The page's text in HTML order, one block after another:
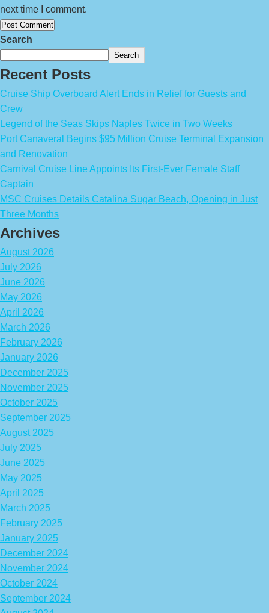
next time I comment.
Search
Search
Recent Posts
Cruise Ship Overboard Alert Ends in Relief for Guests and
Crew
Legend of the Seas Skips Naples Twice in Two Weeks
Port Canaveral Begins $95 Million Cruise Terminal Expansion
and Renovation
Carnival Cruise Line Appoints Its First-Ever Female Staff
Captain
MSC Cruises Details Catalina Sugar Beach, Opening in Just
Three Months
Archives
August 2026
July 2026
June 2026
May 2026
April 2026
March 2026
February 2026
January 2026
December 2025
November 2025
October 2025
September 2025
August 2025
July 2025
June 2025
May 2025
April 2025
March 2025
February 2025
January 2025
December 2024
November 2024
October 2024
September 2024